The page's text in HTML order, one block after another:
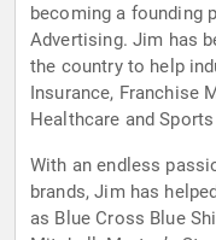
becoming a founding
Advertising. Jim has been a brand expert speaking around
the country to help
Insurance, Franchise
Healthcare and
With an endless
brands, Jim has
as Blue Cross Blue